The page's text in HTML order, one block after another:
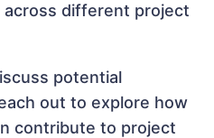
across different project
potential
out to explore how
contribute to project